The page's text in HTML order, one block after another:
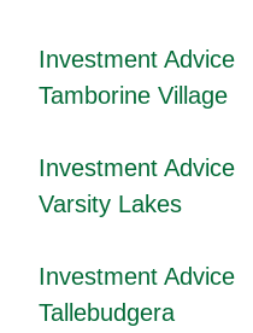
Investment Advice
Tamborine Village
Investment Advice
Varsity Lakes
Investment Advice
Tallebudgera